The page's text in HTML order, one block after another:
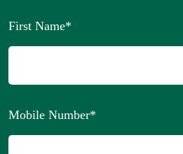
First Name*
Mobile Number*